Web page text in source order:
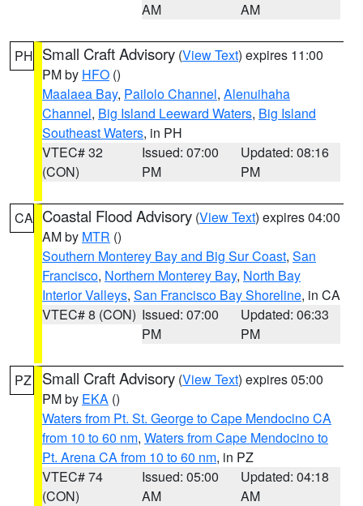
AM
AM
PH Small Craft Advisory (View Text) expires 11:00
PM by HFO ()
Maalaea Bay, Pailolo Channel, Alenuihaha
Channel, Big Island Leeward Waters, Big Island
Southeast Waters, in PH
VTEC# 32
(CON)
Issued: 07:00
PM
Updated: 08:16
PM
CA Coastal Flood Advisory (View Text) expires 04:00
AM by MTR ()
Southern Monterey Bay and Big Sur Coast, San
Francisco, Northern Monterey Bay, North Bay
Interior Valleys, San Francisco Bay Shoreline, in CA
VTEC# 8 (CON) Issued: 07:00
PM
Updated: 06:33
PM
PZ Small Craft Advisory (View Text) expires 05:00
PM by EKA ()
Waters from Pt. St. George to Cape Mendocino CA
from 10 to 60 nm, Waters from Cape Mendocino to
Pt. Arena CA from 10 to 60 nm, in PZ
VTEC# 74
(CON)
Issued: 05:00
AM
Updated: 04:18
AM